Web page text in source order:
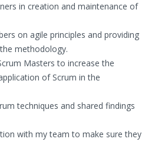
in creation and maintenance of
on agile principles and providing
methodology.
Masters to increase the
of Scrum in the
techniques and shared findings
with my team to make sure they